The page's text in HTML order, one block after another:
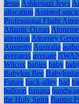
Jesus Ashkenazi Jews
allocation Assisted
Professional Flight
Atlantic Ocean
attention Attorney
Austerity Australia
avengers average
Wilcox babies baby
Babylon Bee
Future back-alley bad
balloon banana
the Holy Spirit Baptist